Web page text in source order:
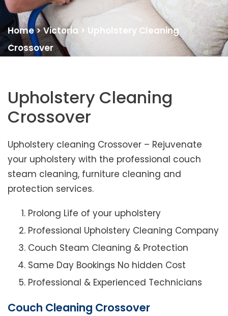
Home>Victoria > Upholstery Cleaning
Crossover
Upholstery Cleaning
Crossover
Upholstery cleaning Crossover – Rejuvenate
your upholstery with the professional couch
steam cleaning, furniture cleaning and
protection services.
Prolong Life of your upholstery
Professional Upholstery Cleaning Company
Couch Steam Cleaning & Protection
Same Day Bookings No hidden Cost
Professional & Experienced Technicians
Couch Cleaning Crossover